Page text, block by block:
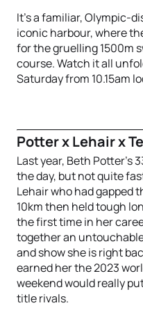
It's a familiar, Olympic-
iconic harbour, where
for the gruelling 1500m
course. Watch it all
Saturday from 10.15am
Potter x Lehair x
Last year, Beth Potter’s
the day, but not quite
Lehair who had gapped
10km then held tough
the first time in her
together an
and show she is right
earned her the 2023
weekend would really
title rivals.